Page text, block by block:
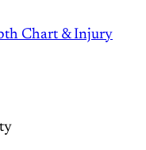
Chart & Injury